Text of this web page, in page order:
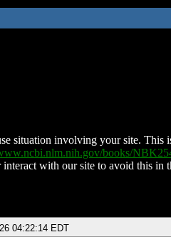
situation involving your site. This
books/
with our site to avoid this in
04:22:14 EDT